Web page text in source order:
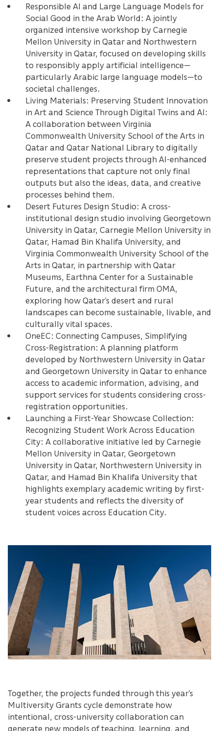
Responsible AI and Large Language Models for
Social Good in the Arab World: A jointly
organized intensive workshop by Carnegie
Mellon University in Qatar and Northwestern
University in Qatar, focused on developing skills
to responsibly apply artificial intelligence—
particularly Arabic large language models—to
societal challenges.
Living Materials: Preserving Student Innovation
in Art and Science Through Digital Twins and AI:
A collaboration between Virginia
Commonwealth University School of the Arts in
Qatar and Qatar National Library to digitally
preserve student projects through AI-enhanced
representations that capture not only final
outputs but also the ideas, data, and creative
processes behind them.
Desert Futures Design Studio: A cross-
institutional design studio involving Georgetown
University in Qatar, Carnegie Mellon University in
Qatar, Hamad Bin Khalifa University, and
Virginia Commonwealth University School of the
Arts in Qatar, in partnership with Qatar
Museums, Earthna Center for a Sustainable
Future, and the architectural firm OMA,
exploring how Qatar’s desert and rural
landscapes can become sustainable, livable, and
culturally vital spaces.
OneEC: Connecting Campuses, Simplifying
Cross-Registration: A planning platform
developed by Northwestern University in Qatar
and Georgetown University in Qatar to enhance
access to academic information, advising, and
support services for students considering cross-
registration opportunities.
Launching a First-Year Showcase Collection:
Recognizing Student Work Across Education
City: A collaborative initiative led by Carnegie
Mellon University in Qatar, Georgetown
University in Qatar, Northwestern University in
Qatar, and Hamad Bin Khalifa University that
highlights exemplary academic writing by first-
year students and reflects the diversity of
student voices across Education City.
Together, the projects funded through this year’s
Multiversity Grants cycle demonstrate how
intentional, cross-university collaboration can
generate new models of teaching, learning, and